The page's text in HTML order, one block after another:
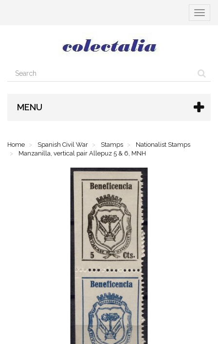
Toggle
MENU
Home Spanish Civil War Stamps
Nationalist Stamps
Manzanilla, vertical pair Allepuz 5 & 6, MNH